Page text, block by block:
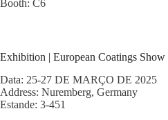
Booth: C6
Exhibition | European Coatings Show
Data: 25-27 DE MARÇO DE 2025
Address: Nuremberg, Germany
Estande: 3-451